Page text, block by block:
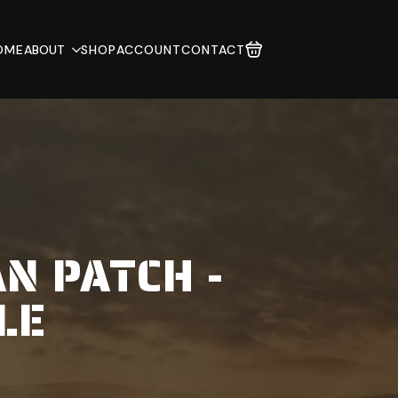
ABOUT SHOPACCOUNTCONTACT
PATCH -